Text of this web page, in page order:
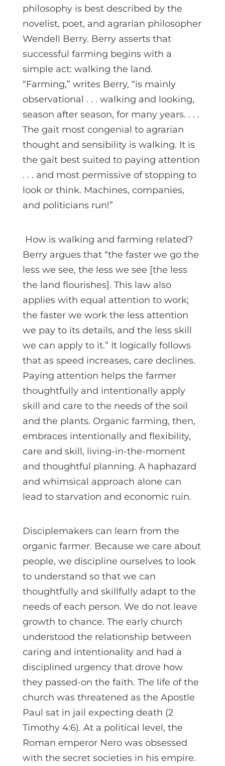
philosophy is best described by the
novelist, poet, and agrarian philosopher
Wendell Berry. Berry asserts that
successful farming begins with a
simple act: walking the land.
“Farming,” writes Berry, “is mainly
observational . . . walking and looking,
season after season, for many years. . . .
The gait most congenial to agrarian
thought and sensibility is walking. It is
the gait best suited to paying attention
. . . and most permissive of stopping to
look or think. Machines, companies,
and politicians run!”
How is walking and farming related?
Berry argues that “the faster we go the
less we see, the less we see [the less
the land flourishes]. This law also
applies with equal attention to work;
the faster we work the less attention
we pay to its details, and the less skill
we can apply to it.” It logically follows
that as speed increases, care declines.
Paying attention helps the farmer
thoughtfully and intentionally apply
skill and care to the needs of the soil
and the plants. Organic farming, then,
embraces intentionally and flexibility,
care and skill, living-in-the-moment
and thoughtful planning. A haphazard
and whimsical approach alone can
lead to starvation and economic ruin.
Disciplemakers can learn from the
organic farmer. Because we care about
people, we discipline ourselves to look
to understand so that we can
thoughtfully and skillfully adapt to the
needs of each person. We do not leave
growth to chance. The early church
understood the relationship between
caring and intentionality and had a
disciplined urgency that drove how
they passed-on the faith. The life of the
church was threatened as the Apostle
Paul sat in jail expecting death (2
Timothy 4:6). At a political level, the
Roman emperor Nero was obsessed
with the secret societies in his empire.